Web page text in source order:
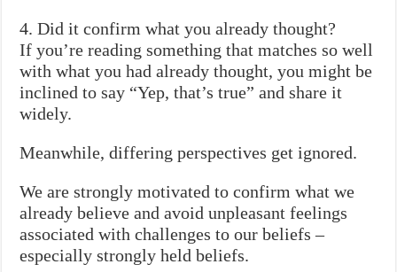
4. Did it confirm what you already thought?
If you’re reading something that matches so well
with what you had already thought, you might be
inclined to say “Yep, that’s true” and share it
widely.
Meanwhile, differing perspectives get ignored.
We are strongly motivated to confirm what we
already believe and avoid unpleasant feelings
associated with challenges to our beliefs –
especially strongly held beliefs.